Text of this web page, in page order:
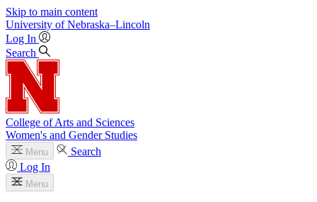
Skip to main content
University of Nebraska–Lincoln
Log In
Search
College of Arts and Sciences
Women's and Gender Studies
Menu
Search
Log In
Menu